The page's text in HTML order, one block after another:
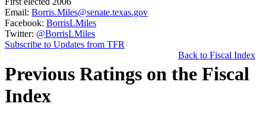
Email: Borris.Miles@senate.texas.gov
Facebook: BorrisLMiles
Twitter: @BorrisLMiles
Subscribe to Updates from TFR
Back to Fiscal Index
Previous Ratings on the Fiscal
Index